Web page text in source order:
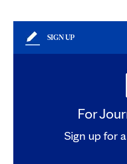
SIGN UP
For
Sign up for a